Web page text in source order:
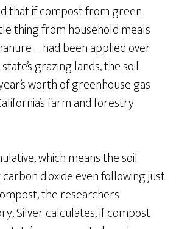
that if compost from green
thing from household meals
– had been applied over
grazing lands, the soil
worth of greenhouse gas
farm and forestry
which means the soil
dioxide even following just
the researchers
Silver calculates, if compost